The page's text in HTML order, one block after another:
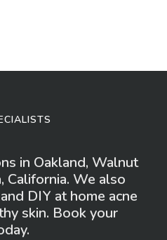
in Oakland, Walnut
California. We also
DIY at home acne
skin. Book your